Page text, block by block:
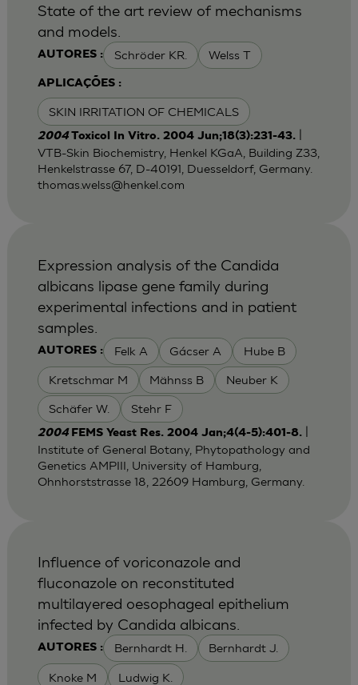
AUTORES : Schröder KR. Welss T
APLICAÇÕES :
SKIN IRRITATION OF CHEMICALS
State of the art review of mechanisms
and models.
2004Toxicol In Vitro. 2004 Jun;18(3):231-43.
VTB-Skin Biochemistry, Henkel KGaA, Building Z33,
Henkelstrasse 67, D-40191, Duesseldorf, Germany.
thomas.welss@henkel.com
AUTORES : Felk A Gácser A Hube B
Kretschmar M Mähnss B Neuber K
Schäfer W. Stehr F
Expression analysis of the Candida
albicans lipase gene family during
experimental infections and in patient
samples.
2004 FEMS Yeast Res. 2004 Jan;4(4-5):401-8.
Institute of General Botany, Phytopathology and
Genetics AMPIII, University of Hamburg,
Ohnhorststrasse 18, 22609 Hamburg, Germany.
AUTORES : Bernhardt H. Bernhardt J.
Knoke M Ludwig K.
Influence of voriconazole and
fluconazole on reconstituted
multilayered oesophageal epithelium
infected by Candida albicans.